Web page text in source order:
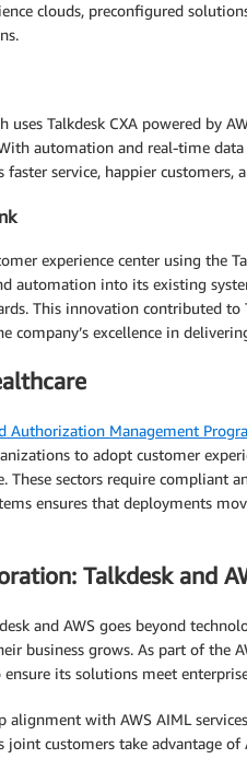
clouds, preconfigured
uses Talkdesk CXA powered by
automation and real-time
faster service, happier
experience center using the
automation into its existing
This innovation contributed to
company’s excellence in
Authorization Management
to adopt customer
These sectors require compliant
ensures that deployments
Talkdesk and
and AWS goes beyond
business grows. As part of the
its solutions meet
with AWS AIML
joint customers take advantage